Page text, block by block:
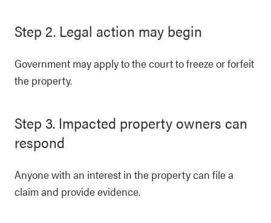
Step 2. Legal action may begin
Government may apply to the court to freeze or forfeit
the property.
Step 3. Impacted property owners can
respond
Anyone with an interest in the property can file a
claim and provide evidence.